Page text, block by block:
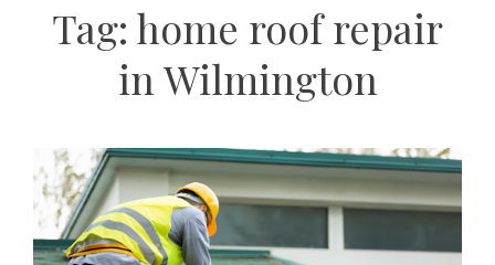
Tag: home roof repair
in Wilmington